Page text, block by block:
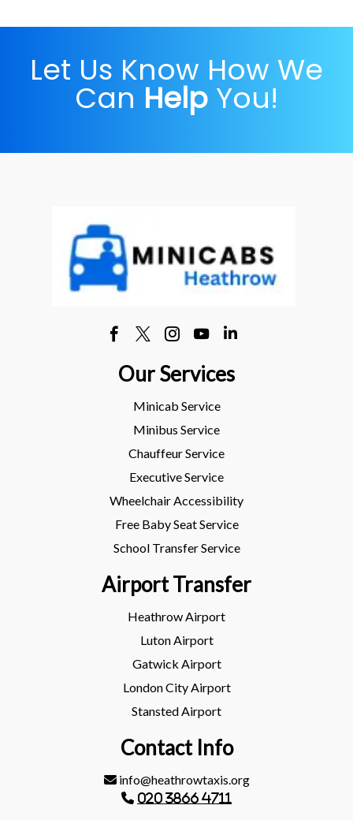
Let Us Know How We
Can Help You!
Our Services
Minicab Service
Minibus Service
Chauffeur Service
Executive Service
Wheelchair Accessibility
Free Baby Seat Service
School Transfer Service
Airport Transfer
Heathrow Airport
Luton Airport
Gatwick Airport
London City Airport
Stansted Airport
Contact Info
info@heathrowtaxis.org
020 3866 4711